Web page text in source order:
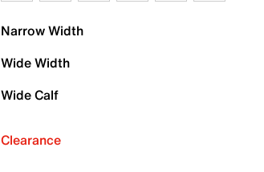
Narrow Width
Wide Width
Wide Calf
Clearance